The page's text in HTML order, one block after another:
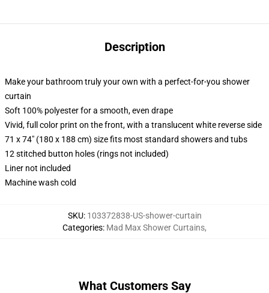
Description
Make your bathroom truly your own with a perfect-for-you shower
curtain
Soft 100% polyester for a smooth, even drape
Vivid, full color print on the front, with a translucent white reverse side
71 x 74" (180 x 188 cm) size fits most standard showers and tubs
12 stitched button holes (rings not included)
Liner not included
Machine wash cold
SKU: 103372838-US-shower-curtain
Categories: Mad Max Shower Curtains,
What Customers Say